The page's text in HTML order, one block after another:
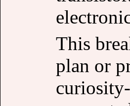
This
plan or